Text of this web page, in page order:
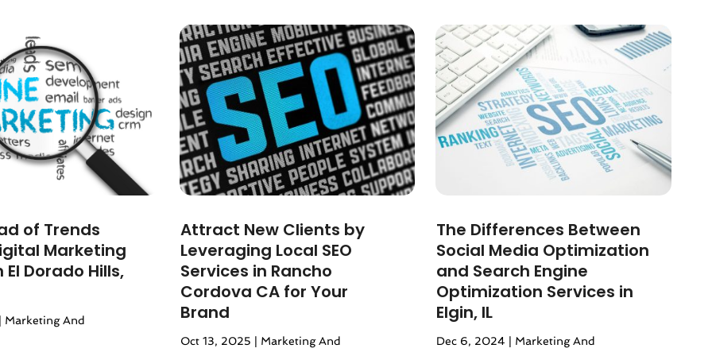
(1)
(5)
(2)
(3)
2023(1)
(2)
(2)
of Trends
Marketing
Dorado Hills,
Marketing And
Attract New Clients by
Leveraging Local SEO
Services in Rancho
Cordova CA for Your
Brand
Oct 13, 2025 | Marketing And
The Differences Between
Social Media Optimization
and Search Engine
Optimization Services in
Elgin, IL
Dec 6, 2024 | Marketing And